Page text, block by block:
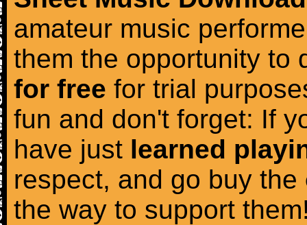
amateur music
them the opportunity to
for free for trial
fun and don't forget: If
have just learned
respect, and go buy the
the way to support